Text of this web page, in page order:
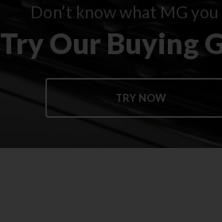
Don’t know what MG you
Try Our Buying
TRY NOW